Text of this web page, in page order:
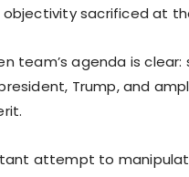
objectivity sacrificed at
team’s agenda is
Trump, and
attempt to